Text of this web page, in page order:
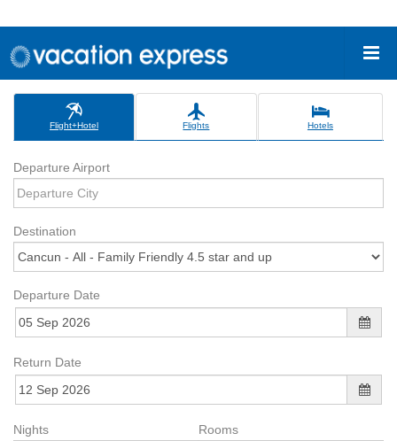
Flight+Hotel Flights Hotels
Departure Airport
Destination
Departure Date
Return Date
Nights Rooms